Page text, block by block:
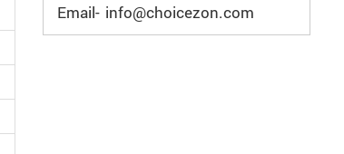
Email- info@choicezon.com